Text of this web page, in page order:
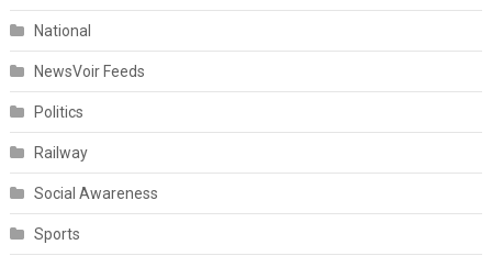
National
NewsVoir Feeds
Politics
Railway
Social Awareness
Sports